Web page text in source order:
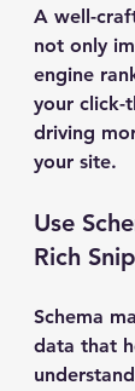
A well-
not only
engine
your click-
driving
your site.
Use
Rich
Schema
data that